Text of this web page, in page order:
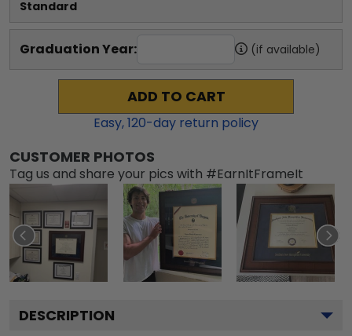
Standard
Graduation Year: (if available)
ADD TO CART
Easy,120-day return policy
CUSTOMER PHOTOS
Tag us and share your pics with #EarnItFrameIt
DESCRIPTION